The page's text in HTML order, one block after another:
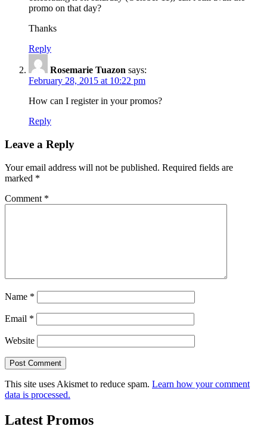
promo on that day?
Thanks
Reply
Rosemarie Tuazon says:
February 28, 2015 at 10:22 pm
How can I register in your promos?
Reply
Leave a Reply
Your email address will not be published. Required fields are
marked *
Comment *
Name *
Email *
Website
This site uses Akismet to reduce spam. Learn how your comment
data is processed.
Latest Promos